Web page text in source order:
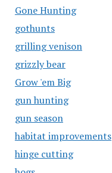
Gone Hunting
gothunts
grilling venison
grizzly bear
Grow 'em Big
gun hunting
gun season
habitat improvements
hinge cutting